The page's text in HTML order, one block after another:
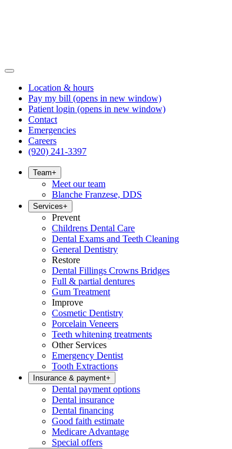
Location & hours
Pay my bill (opens in new window)
Patient login (opens in new window)
Contact
Emergencies
Careers
(920) 241-3397
Team+
Meet our team
Blanche Franzese, DDS
Services+
Prevent
Childrens Dental Care
Dental Exams and Teeth Cleaning
General Dentistry
Restore
Dental Fillings Crowns Bridges
Full & partial dentures
Gum Treatment
Improve
Cosmetic Dentistry
Porcelain Veneers
Teeth whitening treatments
Other Services
Emergency Dentist
Tooth Extractions
Insurance & payment+
Dental payment options
Dental insurance
Dental financing
Good faith estimate
Medicare Advantage
Special offers